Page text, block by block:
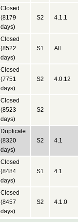
Closed
(8179
days)
S2 4.1.1
Closed
(8522
days)
S1 All
Closed
(7751
days)
S2 4.0.12
Closed
(8523
days)
S2
Duplicate
(8320
days)
S2 4.1
Closed
(8484
days)
S1 4.1
Closed
(8457
days)
S2 4.1.0